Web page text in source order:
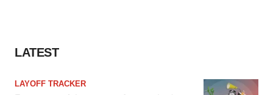
LATEST
LAYOFF TRACKER